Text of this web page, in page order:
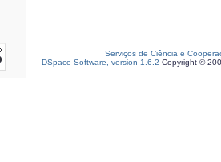
Serviços de Ciência e
DSpace Software, version 1.6.2 Copyright ©